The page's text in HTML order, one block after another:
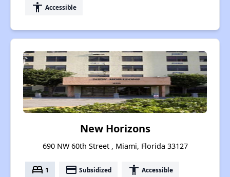
accessibility Accessible
New Horizons
690 NW 60th Street , Miami, Florida 33127
bed 1 payment Subsidized accessibility Accessible